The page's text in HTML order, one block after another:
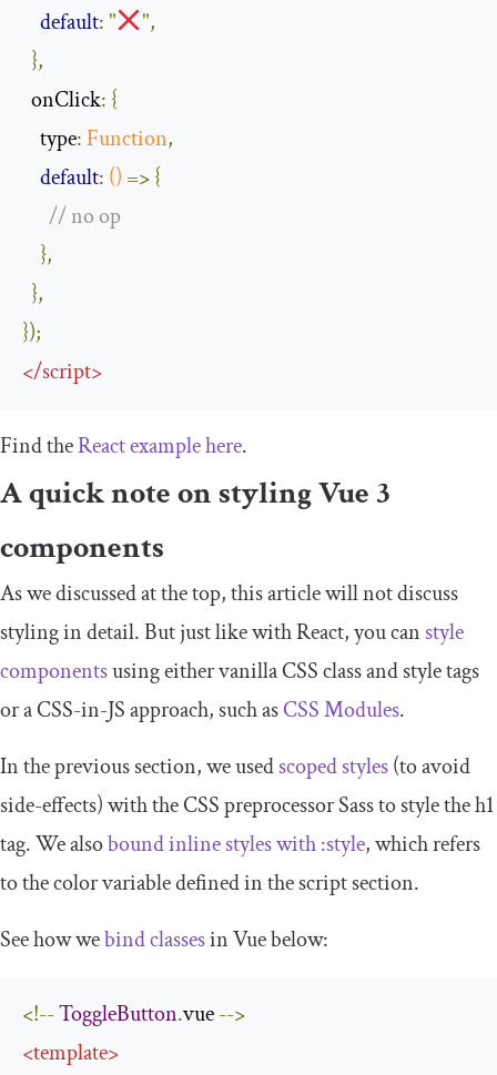
default:" ",
},
onClick: {
type:Function,
default: () =>{
// no op
},
},
});
</script>
Find theReact example here.
A quick note on styling Vue 3
components
As we discussed at the top, this article will not discuss
styling in detail. But just like with React, you can style
componentsusing either vanilla CSSclassandstyletags
or a CSS-in-JS approach, such asCSS Modules.
In the previous section, we usedscoped styles(to avoid
side-effects) with the CSS preprocessor Sass to style theh1
tag. We alsobound inline styles with:style, which refers
to thecolorvariable defined in thescriptsection.
See how webind classesin Vue below:
<!--ToggleButton.vue -->
<template>